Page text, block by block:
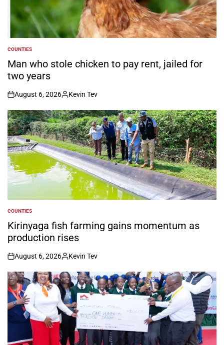
POSTED
IN
COUNTIES
Man who stole chicken to pay rent, jailed for
two years
on
August 6, 2026
Posted
by
Kevin Tev
POSTED
IN
COUNTIES
Kirinyaga fish farming gains momentum as
production rises
on
August 6, 2026
Posted
by
Kevin Tev